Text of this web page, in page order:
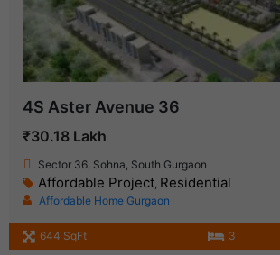
4S Aster Avenue 36
₹30.18 Lakh
Sector 36, Sohna, South Gurgaon
Affordable Project, Residential
Affordable Home Gurgaon
644 SqFt 3